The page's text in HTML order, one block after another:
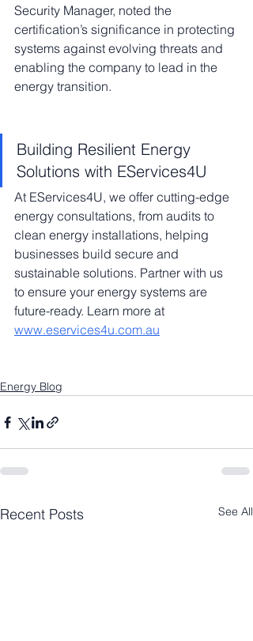
Security Manager, noted the
certification’s significance in protecting
systems against evolving threats and
enabling the company to lead in the
energy transition.
Building Resilient Energy
Solutions with EServices4U
At EServices4U, we offer cutting-edge
energy consultations, from audits to
clean energy installations, helping
businesses build secure and
sustainable solutions. Partner with us
to ensure your energy systems are
future-ready. Learn more at
www.eservices4u.com.au
Energy Blog
Recent Posts See All